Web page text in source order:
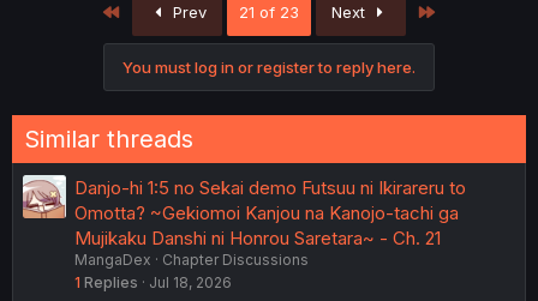
Prev 21 of 23 Next
You must log in or register to reply here.
Similar threads
Danjo-hi 1:5 no Sekai demo Futsuu ni Ikirareru to
Omotta? ~Gekiomoi Kanjou na Kanojo-tachi ga
Mujikaku Danshi ni Honrou Saretara~ - Ch. 21
MangaDex
Chapter Discussions
1 Replies Jul 18, 2026